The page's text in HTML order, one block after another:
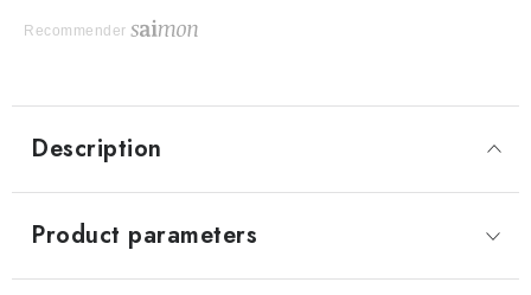
Recommender
Description
Product parameters